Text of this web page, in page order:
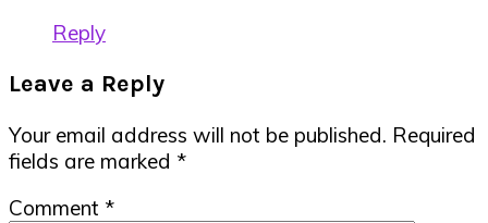
Reply
Leave a Reply
Your email address will not be published. Required
fields are marked *
Comment *